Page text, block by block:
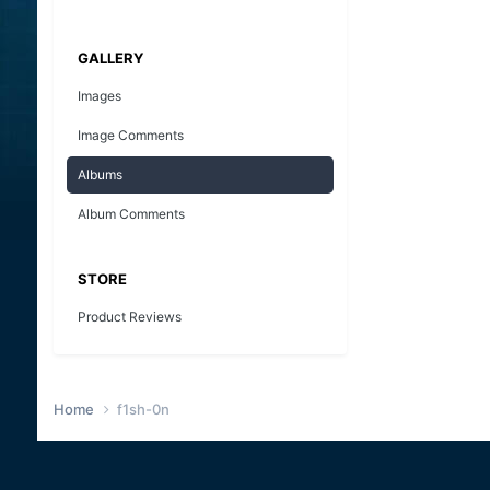
GALLERY
Images
Image Comments
Albums
Album Comments
STORE
Product Reviews
Home f1sh-0n